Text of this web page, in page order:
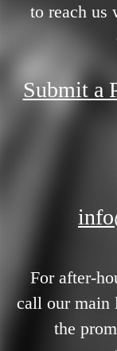
to reach us
Submit a
For after-
call our main
the